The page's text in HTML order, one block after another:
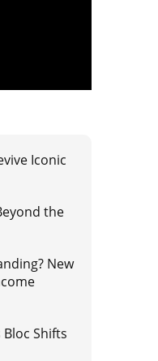
Iconic
the
New
Bloc Shifts